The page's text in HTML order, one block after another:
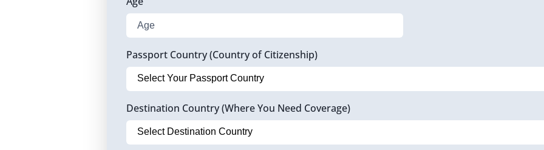
Passport Country (Country of Citizenship)
Destination Country (Where You Need Coverage)